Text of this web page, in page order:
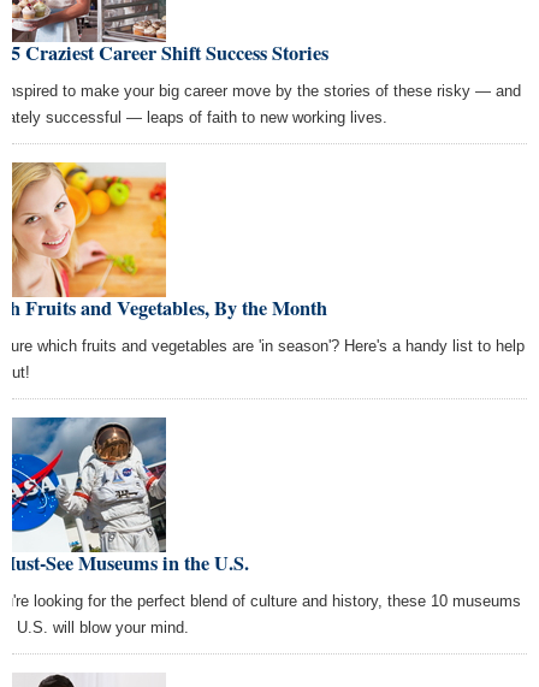
5 Craziest Career Shift Success Stories
inspired to make your big career move by the stories of these risky — and
successful — leaps of faith to new working lives.
Fruits and Vegetables, By the Month
which fruits and vegetables are 'in season'? Here's a handy list to help
See Museums in the U.S.
looking for the perfect blend of culture and history, these 10 museums
U.S. will blow your mind.